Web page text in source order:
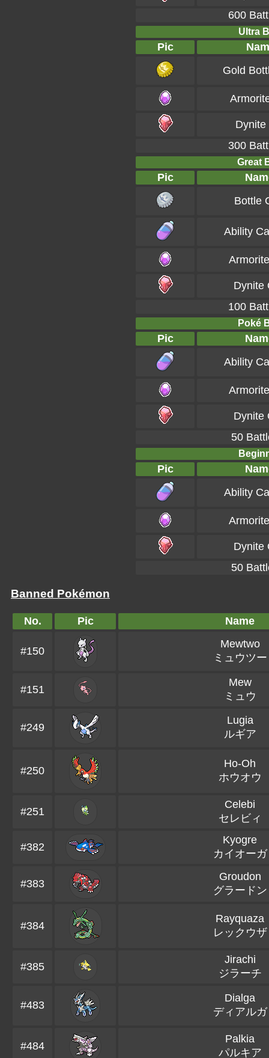
600
Ultra
Pic
Gold
Dynite
300
Great
Pic
Bottle
Ability
Dynite
100
Poké
Pic
Ability
Dynite
50
Pic
Ability
Dynite
50
Banned Pokémon
No. Pic Name
#150
Mewtwo
ミュウツー
#151
Mew
ミュウ
#249
Lugia
ルギア
#250
Ho-Oh
ホウオウ
#251
Celebi
セレビィ
#382
Kyogre
カイオーガ
#383
Groudon
グラードン
#384
Rayquaza
レックウザ
#385
Jirachi
ジラーチ
#483
Dialga
ディアルガ
#484
Palkia
パルキア